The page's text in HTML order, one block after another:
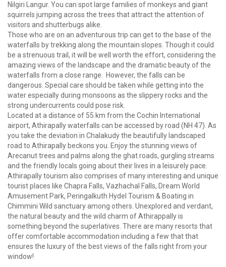
Nilgiri Langur. You can spot large families of monkeys and giant
squirrels jumping across the trees that attract the attention of
visitors and shutterbugs alike.
Those who are on an adventurous trip can get to the base of the
waterfalls by trekking along the mountain slopes. Though it could
be a strenuous trail, it will be well worth the effort, considering the
amazing views of the landscape and the dramatic beauty of the
waterfalls from a close range. However, the falls can be
dangerous. Special care should be taken while getting into the
water especially during monsoons as the slippery rocks and the
strong undercurrents could pose risk.
Located at a distance of 55 km from the Cochin International
airport, Athirapally waterfalls can be accessed by road (NH 47). As
you take the deviation in Chalakudy the beautifully landscaped
road to Athirapally beckons you. Enjoy the stunning views of
Arecanut trees and palms along the ghat roads, gurgling streams
and the friendly locals going about their lives in a leisurely pace.
Athirapally tourism also comprises of many interesting and unique
tourist places like Chapra Falls, Vazhachal Falls, Dream World
Amusement Park, Peringalkuth Hydel Tourism & Boating in
Chimmini Wild sanctuary among others. Unexplored and verdant,
the natural beauty and the wild charm of Athirappally is
something beyond the superlatives. There are many resorts that
offer comfortable accommodation including a few that that
ensures the luxury of the best views of the falls right from your
window!